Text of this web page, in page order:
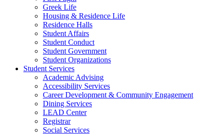
Greek Life
Housing & Residence Life
Residence Halls
Student Affairs
Student Conduct
Student Government
Student Organizations
Student Services
Academic Advising
Accessibility Services
Career Development & Community Engagement
Dining Services
LEAD Center
Registrar
Social Services